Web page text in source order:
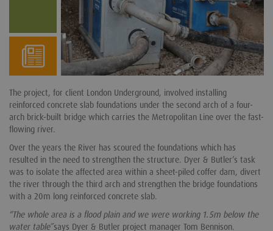
The project, for client London Underground, involved installing
reinforced concrete slab foundations under the second arch of a four-
arch brick-built bridge which carries the Metropolitan Line over the fast-
flowing river.
Over the years the River has scoured the foundations which has
resulted in the need to strengthen the structure. Dyer & Butler’s task
was to isolate the affected area within a sheet-piled coffer dam, divert
the river through the third arch and strengthen the bridge foundations
with a 20m long reinforced concrete slab.
“The whole area is a flood plain and we were working 1.5m below the
water table”says Dyer & Butler project manager Tom Bennison.